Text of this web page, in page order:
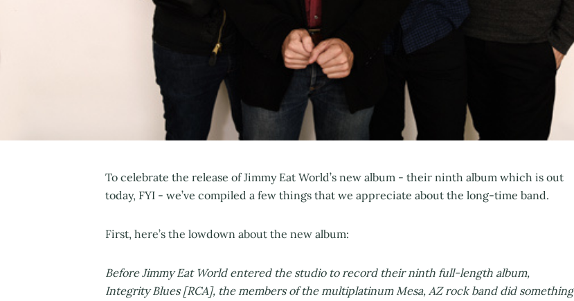
To celebrate the release of Jimmy Eat World’s new album - their ninth album which is out
today, FYI - we’ve compiled a few things that we appreciate about the long-time band.
First, here’s the lowdown about the new album:
Before Jimmy Eat World entered the studio to record their ninth full-length album,
Integrity Blues [RCA], the members of the multiplatinum Mesa, AZ rock band did something